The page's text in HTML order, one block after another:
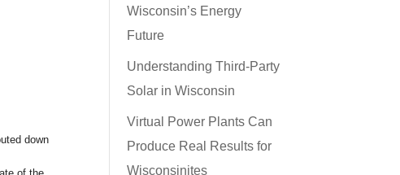
down
Wisconsin’s Energy
Future
Understanding Third-Party
Solar in Wisconsin
Virtual Power Plants Can
Produce Real Results for
Wisconsinites